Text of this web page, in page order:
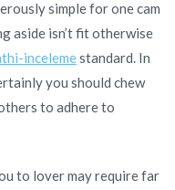
simple for one cam
aside isn’t fit otherwise
incelemestandard. In
you should chew
to adhere to
to lover may require far